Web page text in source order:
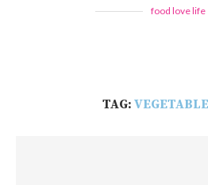
food love life
TAG: